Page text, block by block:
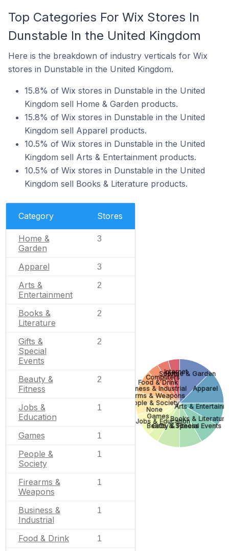
Top Categories For Wix Stores In
Dunstable In the United Kingdom
Here is the breakdown of industry verticals for Wix
stores in Dunstable in the United Kingdom.
15.8% of Wix stores in Dunstable in the United
Kingdom sell Home & Garden products.
15.8% of Wix stores in Dunstable in the United
Kingdom sell Apparel products.
10.5% of Wix stores in Dunstable in the United
Kingdom sell Arts & Entertainment products.
10.5% of Wix stores in Dunstable in the United
Kingdom sell Books & Literature products.
Category Stores
Home &
Garden
3
Apparel 3
Arts &
Entertainment
2
Books &
Literature
2
Gifts &
Special
Events
2
Beauty &
Fitness
2
Jobs &
Education
1
Games 1
People &
Society
1
Firearms &
Weapons
1
Business &
Industrial
1
Food & Drink 1
Home & Garden
Apparel
Arts &
Books & Literature
Gifts & Special Events
Beauty & Fitness
Jobs & Education
Games
None
People & Society
Firearms & Weapons
Business & Industrial
Food & Drink
Computers
Sports
Internet